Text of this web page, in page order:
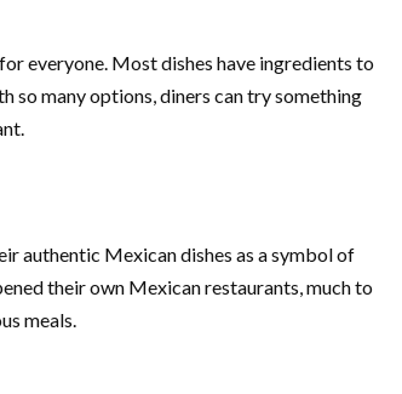
everyone. Most dishes have ingredients to
so many options, diners can try something
authentic Mexican dishes as a symbol of
their own Mexican restaurants, much to
meals.